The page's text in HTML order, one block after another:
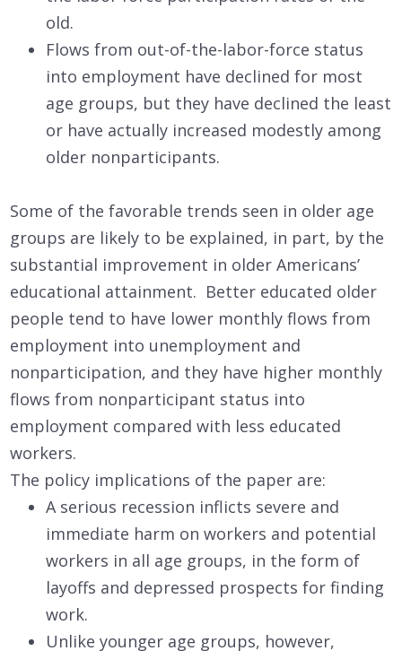
old.
Flows from out-of-the-labor-force status
into employment have declined for most
age groups, but they have declined the least
or have actually increased modestly among
older nonparticipants.
Some of the favorable trends seen in older age
groups are likely to be explained, in part, by the
substantial improvement in older Americans’
educational attainment. Better educated older
people tend to have lower monthly flows from
employment into unemployment and
nonparticipation, and they have higher monthly
flows from nonparticipant status into
employment compared with less educated
workers.
The policy implications of the paper are:
A serious recession inflicts severe and
immediate harm on workers and potential
workers in all age groups, in the form of
layoffs and depressed prospects for finding
work.
Unlike younger age groups, however,